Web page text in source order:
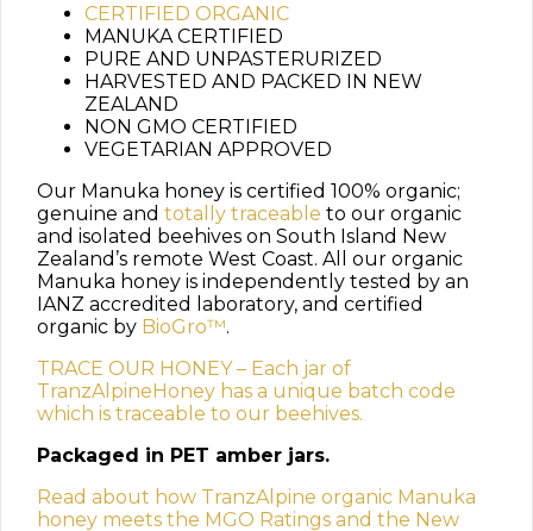
CERTIFIED ORGANIC
MANUKA CERTIFIED
PURE AND UNPASTERURIZED
HARVESTED AND PACKED IN NEW
ZEALAND
NON GMO CERTIFIED
VEGETARIAN APPROVED
Our Manuka honey is certified 100% organic;
genuine and totally traceable to our organic
and isolated beehives on South Island New
Zealand’s remote West Coast. All our organic
Manuka honey is independently tested by an
IANZ accredited laboratory, and certified
organic by BioGro™.
TRACE OUR HONEY – Each jar of
TranzAlpineHoney has a unique batch code
which is traceable to our beehives.
Packaged in PET amber jars.
Read about how TranzAlpine organic Manuka
honey meets the MGO Ratings and the New